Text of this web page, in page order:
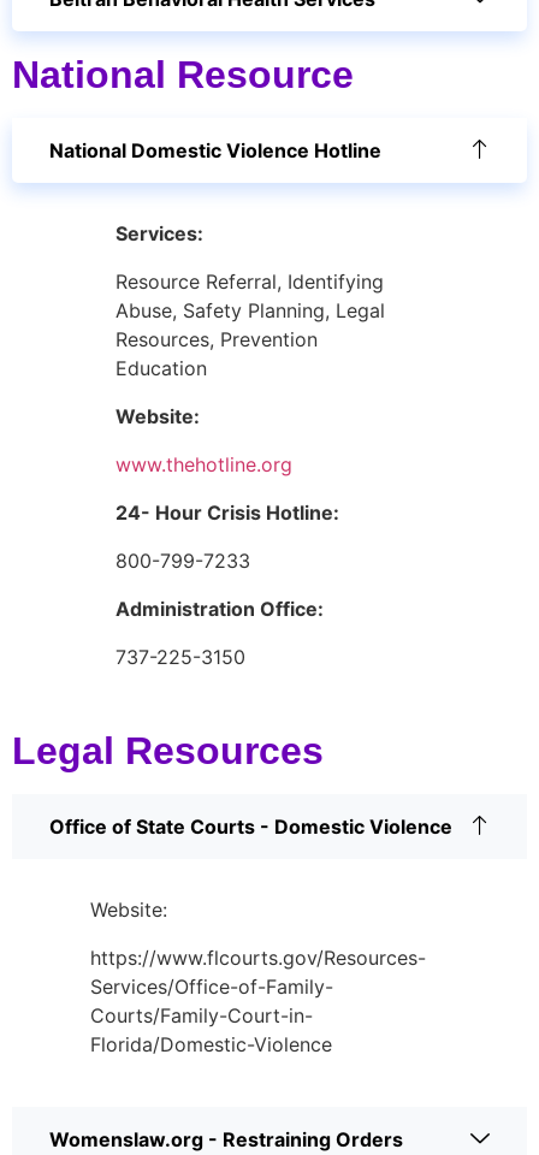
National Resource
National Domestic Violence Hotline
Services:
Resource Referral, Identifying
Abuse, Safety Planning, Legal
Resources, Prevention
Education
Website:
www.thehotline.org
24- Hour Crisis Hotline:
800-799-7233
Administration Office:
737-225-3150
Legal Resources
Office of State Courts - Domestic Violence
Website:
https://www.flcourts.gov/Resources-
Services/Office-of-Family-
Courts/Family-Court-in-
Florida/Domestic-Violence
Womenslaw.org - Restraining Orders